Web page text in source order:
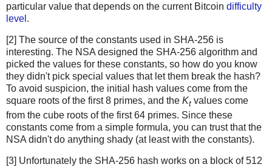
particular value that depends on the current Bitcoin difficulty
level .
[2] The source of the constants used in SHA-256 is
interesting. The NSA designed the SHA-256 algorithm and
picked the values for these constants, so how do you know
they didn't pick special values that let them break the hash?
To avoid suspicion, the initial hash values come from the
square roots of the first 8 primes, and the Kt values come
from the cube roots of the first 64 primes. Since these
constants come from a simple formula, you can trust that the
NSA didn't do anything shady (at least with the constants).
[3] Unfortunately the SHA-256 hash works on a block of 512